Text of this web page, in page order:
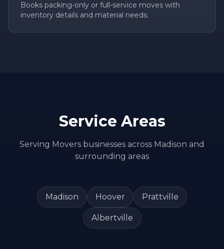
Books packing-only or full-service moves with
inventory details and material needs.
Service Areas
Serving Movers businesses across Madison and
surrounding areas
Madison Hoover Prattville
Albertville